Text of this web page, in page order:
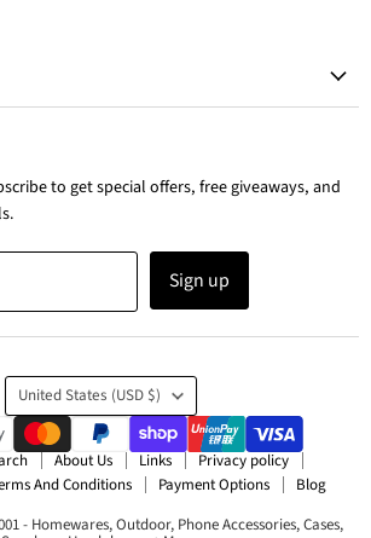
to get special offers, free giveaways, and
Sign up
Country
United States (USD $)
About Us Links
Privacy policy
And Conditions Payment Options
Blog
- Homewares, Outdoor, Phone Accessories, Cases,